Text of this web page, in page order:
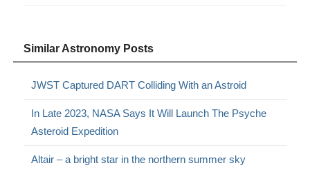
Similar Astronomy Posts
JWST Captured DART Colliding With an Astroid
In Late 2023, NASA Says It Will Launch The Psyche
Asteroid Expedition
Altair – a bright star in the northern summer sky